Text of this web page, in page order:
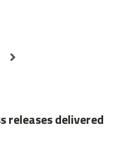
releases delivered